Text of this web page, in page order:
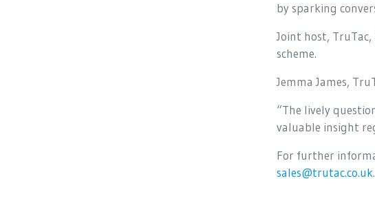
by sparking
Joint host,
scheme.
Jemma James,
“The lively
valuable insight
For further
sales@trutac.co.uk.